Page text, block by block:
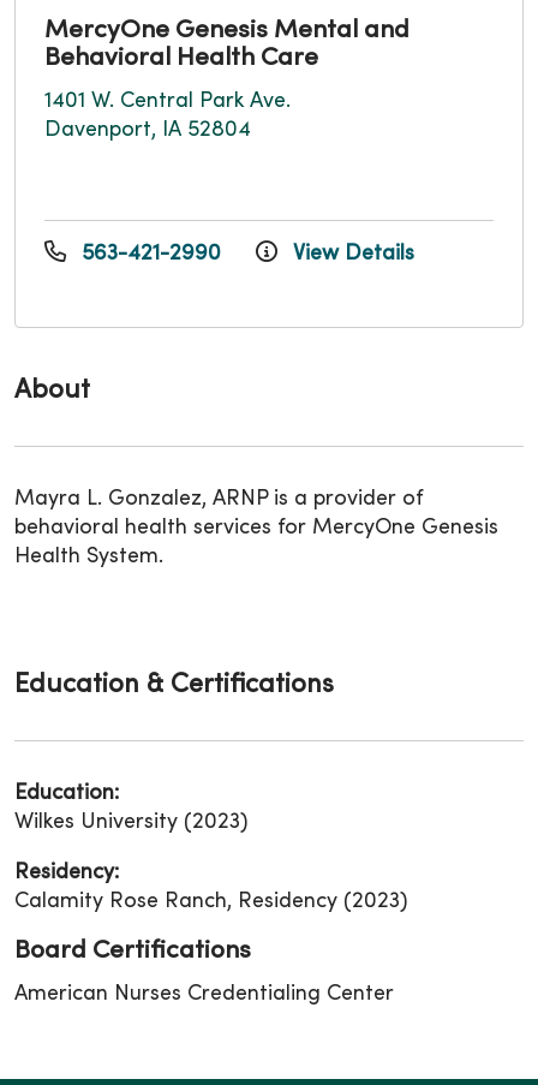
About
Mayra L. Gonzalez, ARNP is a provider of
behavioral health services for MercyOne Genesis
Health System.
MercyOne Genesis Mental and
Behavioral Health Care
1401 W. Central Park Ave.
Davenport, IA 52804
563-421-2990 View Details
Education & Certifications
Education:
Wilkes University (2023)
Residency:
Calamity Rose Ranch, Residency (2023)
Board Certifications
American Nurses Credentialing Center